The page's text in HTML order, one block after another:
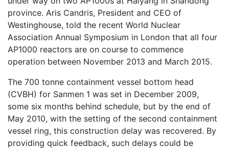
province. Aris Candris, President and CEO of
Westinghouse, told the recent World Nuclear
Association Annual Symposium in London that all four
AP1000 reactors are on course to commence
operation between November 2013 and March 2015.
The 700 tonne containment vessel bottom head
(CVBH) for Sanmen 1 was set in December 2009,
some six months behind schedule, but by the end of
May 2010, with the setting of the second containment
vessel ring, this construction delay was recovered. By
providing quick feedback, such delays could be